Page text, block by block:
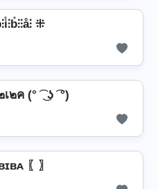
⁜
๒ค (° ͡ ͜ ʖ ͡ °)
〖〗